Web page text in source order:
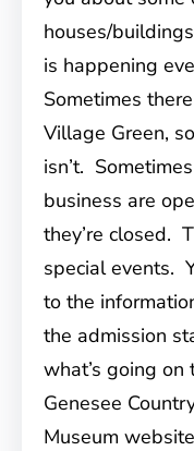
houses/
is happening
Sometimes
Village Green,
isn’t.
business are
they’re closed.
special events.
to the
the admission
what’s going on
Genesee
Museum website